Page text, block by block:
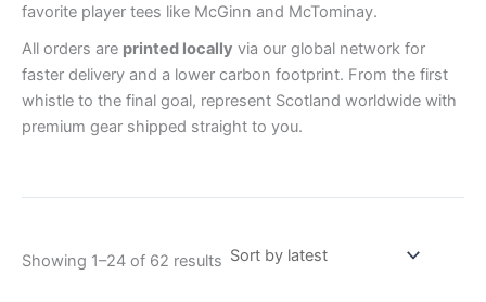
favorite player tees like McGinn and McTominay.
All orders are printed locally via our global network for
faster delivery and a lower carbon footprint. From the first
whistle to the final goal, represent Scotland worldwide with
premium gear shipped straight to you.
Showing 1–24 of 62 results